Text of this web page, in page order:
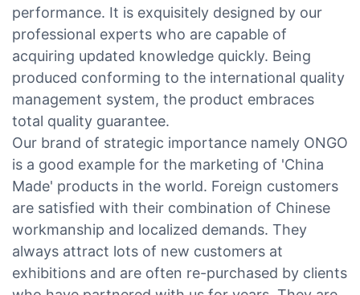
performance. It is exquisitely designed by our
professional experts who are capable of
acquiring updated knowledge quickly. Being
produced conforming to the international quality
management system, the product embraces
total quality guarantee.
Our brand of strategic importance namely ONGO
is a good example for the marketing of 'China
Made' products in the world. Foreign customers
are satisfied with their combination of Chinese
workmanship and localized demands. They
always attract lots of new customers at
exhibitions and are often re-purchased by clients